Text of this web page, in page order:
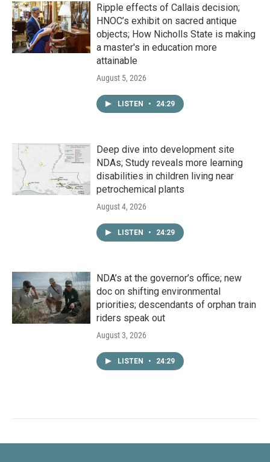
Ripple effects of Callais decision;
HNOC’s exhibit on sacred antique
objects; How Nicholls State is making
a master's in education more
attainable
August 5, 2026
LISTEN • 24:29
Deep dive into development site
NDAs; Study reveals more learning
disabilities in children living near
petrochemical plants
August 4, 2026
LISTEN • 24:29
NDA’s at the governor’s office; new
doc on shifting environmental
priorities; descendants of orphan train
riders speak out
August 3, 2026
LISTEN • 24:29